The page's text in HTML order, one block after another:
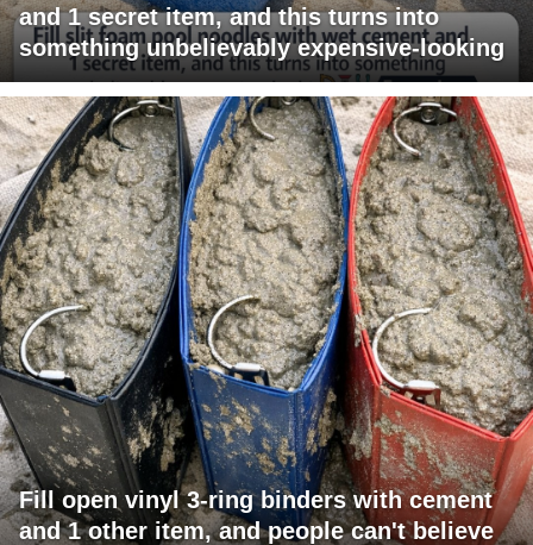
and 1 secret item, and this turns into
something unbelievably expensive-looking
Fill open vinyl 3-ring binders with cement
and 1 other item, and people can't believe